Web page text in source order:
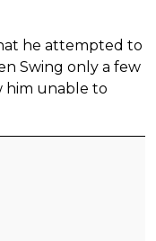
he attempted to
Swing only a few
him unable to